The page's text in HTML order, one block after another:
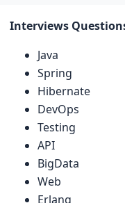
Interviews
Java
Spring
Hibernate
DevOps
Testing
API
BigData
Web
Erlang